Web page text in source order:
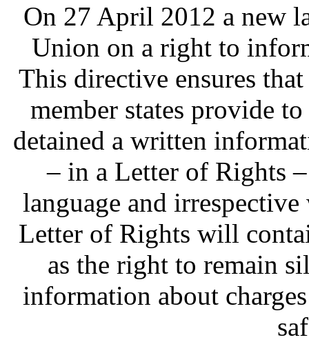
On 27 April 2012 a new
Union on a right to
This directive ensures
member states provide
detained a written
– in a Letter of Rights
language and
Letter of Rights will
as the right to remain
information about